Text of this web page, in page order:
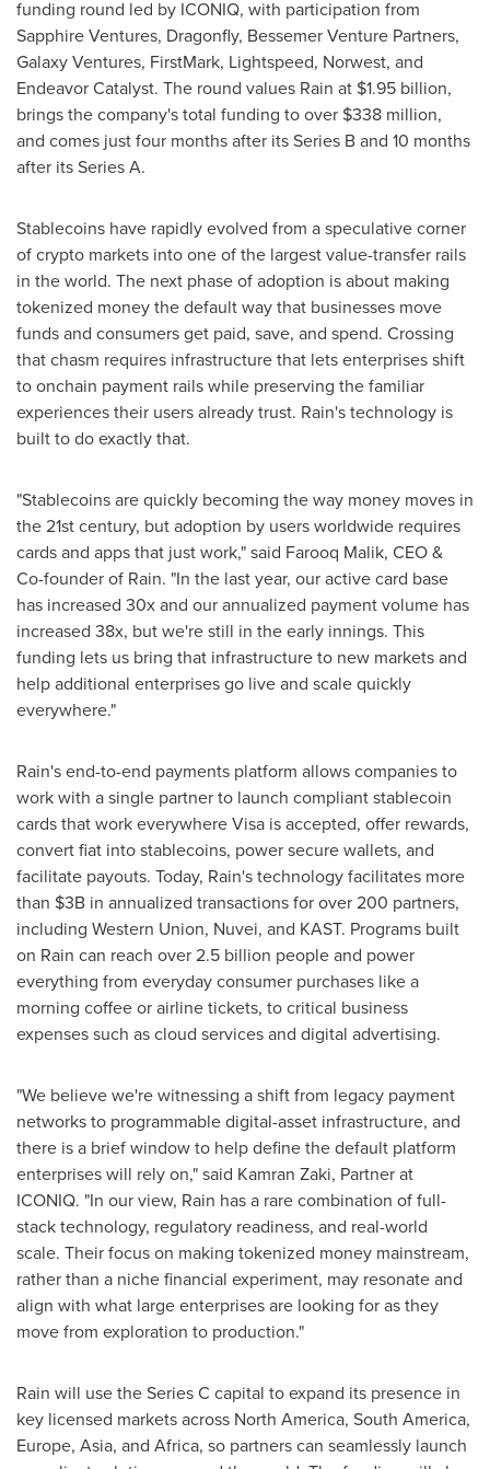
funding round led by ICONIQ, with participation from
Sapphire Ventures, Dragonfly, Bessemer Venture Partners,
Galaxy Ventures, FirstMark, Lightspeed, Norwest, and
Endeavor Catalyst. The round values Rain at $1.95 billion,
brings the company's total funding to over $338 million,
and comes just four months after its Series B and 10 months
after its Series A.
Stablecoins have rapidly evolved from a speculative corner
of crypto markets into one of the largest value-transfer rails
in the world. The next phase of adoption is about making
tokenized money the default way that businesses move
funds and consumers get paid, save, and spend. Crossing
that chasm requires infrastructure that lets enterprises shift
to onchain payment rails while preserving the familiar
experiences their users already trust. Rain's technology is
built to do exactly that.
"Stablecoins are quickly becoming the way money moves in
the 21st century, but adoption by users worldwide requires
cards and apps that just work," said Farooq Malik, CEO &
Co-founder of Rain. "In the last year, our active card base
has increased 30x and our annualized payment volume has
increased 38x, but we're still in the early innings. This
funding lets us bring that infrastructure to new markets and
help additional enterprises go live and scale quickly
everywhere."
Rain's end-to-end payments platform allows companies to
work with a single partner to launch compliant stablecoin
cards that work everywhere Visa is accepted, offer rewards,
convert fiat into stablecoins, power secure wallets, and
facilitate payouts. Today, Rain's technology facilitates more
than $3B in annualized transactions for over 200 partners,
including Western Union, Nuvei, and KAST. Programs built
on Rain can reach over 2.5 billion people and power
everything from everyday consumer purchases like a
morning coffee or airline tickets, to critical business
expenses such as cloud services and digital advertising.
"We believe we're witnessing a shift from legacy payment
networks to programmable digital-asset infrastructure, and
there is a brief window to help define the default platform
enterprises will rely on," said Kamran Zaki, Partner at
ICONIQ. "In our view, Rain has a rare combination of full-
stack technology, regulatory readiness, and real-world
scale. Their focus on making tokenized money mainstream,
rather than a niche financial experiment, may resonate and
align with what large enterprises are looking for as they
move from exploration to production."
Rain will use the Series C capital to expand its presence in
key licensed markets across North America, South America,
Europe, Asia, and Africa, so partners can seamlessly launch